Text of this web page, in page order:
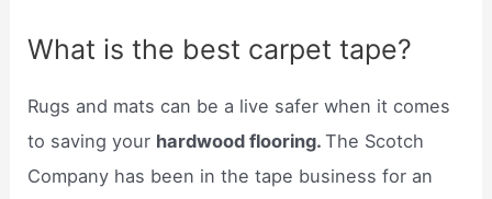
What is the best carpet tape?
Rugs and mats can be a live safer when it comes
to saving your hardwood flooring.The Scotch
Company has been in the tape business for an